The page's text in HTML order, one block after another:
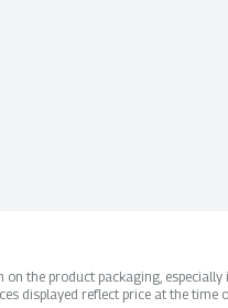
the product packaging,
displayed reflect price at the time